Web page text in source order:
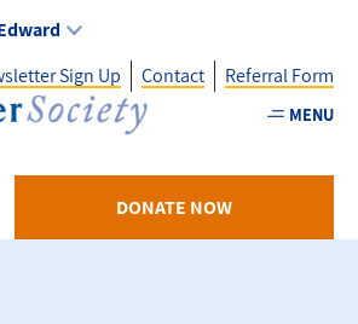
Sign Up Contact Referral Form
MENU
DONATE NOW